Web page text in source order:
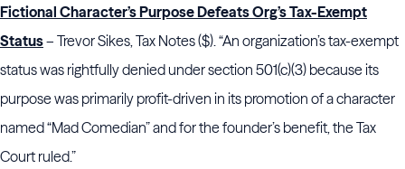
Fictional Character’s Purpose Defeats Org’s Tax-Exempt
Status– Trevor Sikes, Tax Notes ($). “An organization’s tax-exempt
status was rightfully denied under section 501(c)(3) because its
purpose was primarily profit-driven in its promotion of a character
named “Mad Comedian” and for the founder’s benefit, the Tax
Court ruled.”